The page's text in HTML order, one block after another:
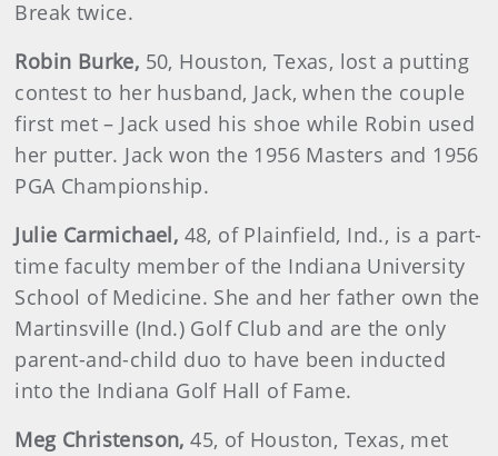
Break twice.
Robin Burke, 50, Houston, Texas, lost a putting
contest to her husband, Jack, when the couple
first met – Jack used his shoe while Robin used
her putter. Jack won the 1956 Masters and 1956
PGA Championship.
Julie Carmichael, 48, of Plainfield, Ind., is a part-
time faculty member of the Indiana University
School of Medicine. She and her father own the
Martinsville (Ind.) Golf Club and are the only
parent-and-child duo to have been inducted
into the Indiana Golf Hall of Fame.
MegChristenson,45, of Houston, Texas, met